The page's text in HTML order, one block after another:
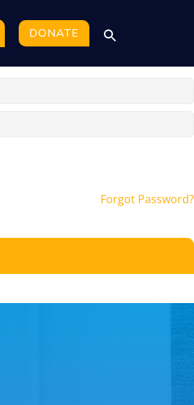
DONATE
Forgot Password?